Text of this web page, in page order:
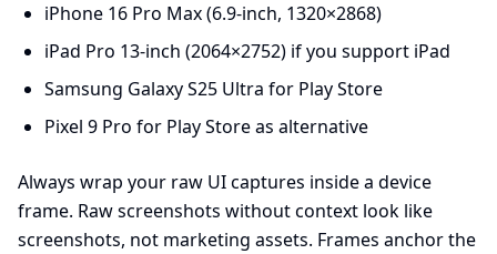
iPhone 16 Pro Max (6.9-inch, 1320×2868)
iPad Pro 13-inch (2064×2752) if you support iPad
Samsung Galaxy S25 Ultra for Play Store
Pixel 9 Pro for Play Store as alternative
Always wrap your raw UI captures inside a device
frame. Raw screenshots without context look like
screenshots, not marketing assets. Frames anchor the